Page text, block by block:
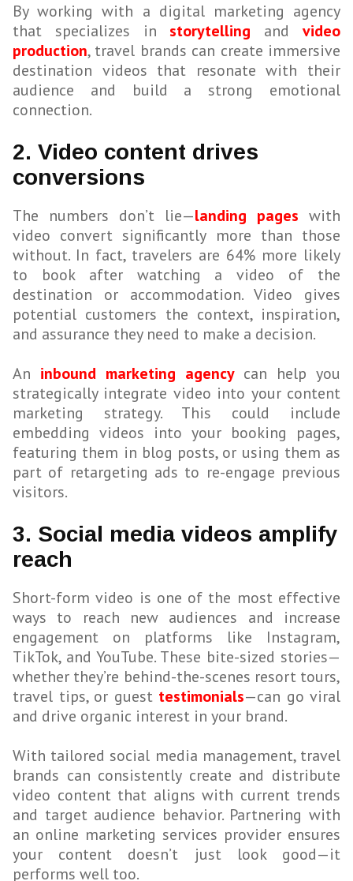
By working with a digital marketing agency
that specializes in storytelling andvideo
production, travel brands can create immersive
destination videos that resonate with their
audience and build a strong emotional
connection.
2. Video content drives
conversions
The numbers don’t lie—landing pages with
video convert significantly more than those
without. In fact, travelers are 64% more likely
to book after watching a video of the
destination or accommodation. Video gives
potential customers the context, inspiration,
and assurance they need to make a decision.
An inbound marketing agencycan help you
strategically integrate video into your content
marketing strategy. This could include
embedding videos into your booking pages,
featuring them in blog posts, or using them as
part of retargeting ads to re-engage previous
visitors.
3. Social media videos amplify
reach
Short-form video is one of the most effective
ways to reach new audiences and increase
engagement on platforms like Instagram,
TikTok, and YouTube. These bite-sized stories—
whether they’re behind-the-scenes resort tours,
travel tips, or guest testimonials—can go viral
and drive organic interest in your brand.
With tailored social media management, travel
brands can consistently create and distribute
video content that aligns with current trends
and target audience behavior. Partnering with
an online marketing services provider ensures
your content doesn’t just look good—it
performs well too.